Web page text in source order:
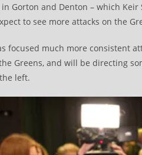
Gorton and Denton – which Keir
to see more attacks on the
focused much more consistent
Greens, and will be directing
left.